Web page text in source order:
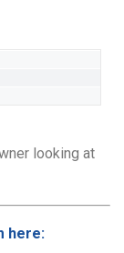
looking at
here: